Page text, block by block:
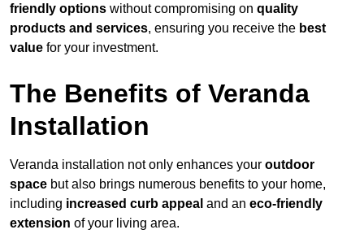
friendly options without compromising on quality
products and services, ensuring you receive the best
value for your investment.
The Benefits of Veranda
Installation
Veranda installation not only enhances your outdoor
space but also brings numerous benefits to your home,
including increased curb appeal and an eco-friendly
extension of your living area.